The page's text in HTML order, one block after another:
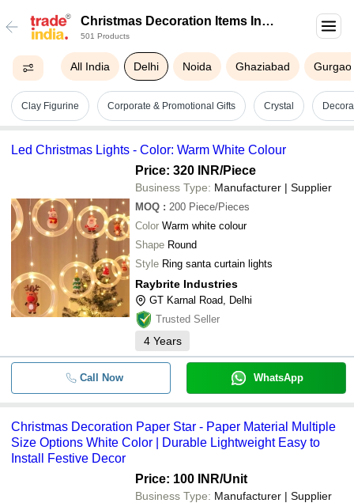
Christmas Decoration Items In
Delhi
501 Products
All India Delhi Noida Ghaziabad
Clay Figurine Corporate & Promotional Gifts Crystal
Led Christmas Lights - Color: Warm White Colour
Price: 320 INR/Piece
Business Type: Manufacturer | Supplier
MOQ : 200 Piece/Pieces
Color Warm white colour
Shape Round
Style Ring santa curtain lights
Raybrite Industries
GT Karnal Road, Delhi
Trusted Seller
4 Years
Call Now WhatsApp
Christmas Decoration Paper Star - Paper Material Multiple
Size Options White Color | Durable Lightweight Easy to
Install Festive Decor
Price: 100 INR/Unit
Business Type: Manufacturer | Supplier